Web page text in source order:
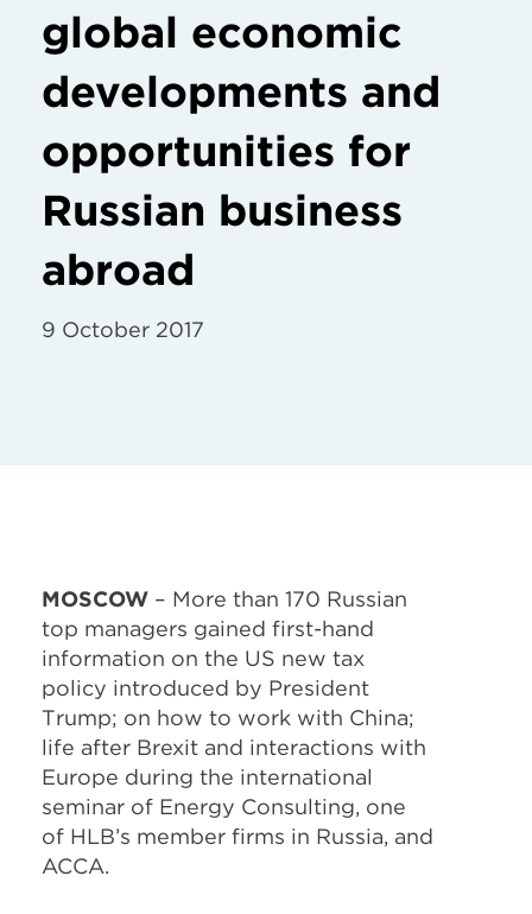
global economic
developments and
opportunities for
Russian business
abroad
9 October 2017
MOSCOW – More than 170 Russian
top managers gained first-hand
information on the US new tax
policy introduced by President
Trump; on how to work with China;
life after Brexit and interactions with
Europe during the international
seminar of Energy Consulting, one
of HLB’s member firms in Russia, and
ACCA.